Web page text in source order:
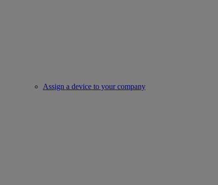
Assign a device to your company